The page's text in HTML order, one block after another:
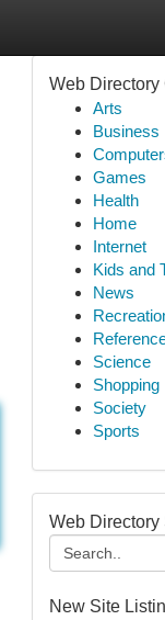
Web Directory
Arts
Business
Games
Health
Home
Internet
Kids and
News
Science
Shopping
Society
Sports
Web Directory
New Site